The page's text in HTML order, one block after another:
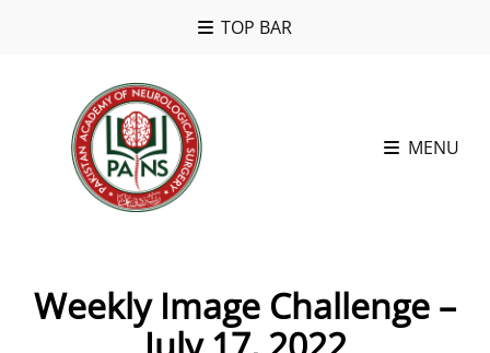
TOP BAR
MENU
Weekly Image Challenge –